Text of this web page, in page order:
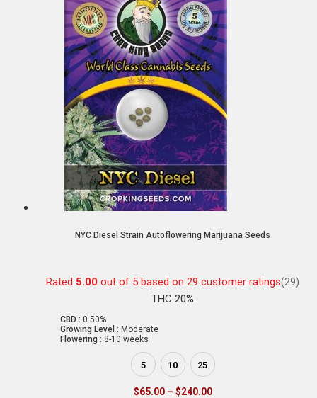
NYC Diesel Strain Autoflowering Marijuana Seeds
Rated 5.00 out of 5 based on 29 customer ratings(29)
THC 20%
CBD : 0.50%
Growing Level : Moderate
Flowering : 8-10 weeks
5 10 25
$65.00 – $240.00